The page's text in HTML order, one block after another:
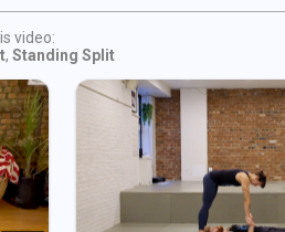
be
be
on
in
video:
, Standing Split